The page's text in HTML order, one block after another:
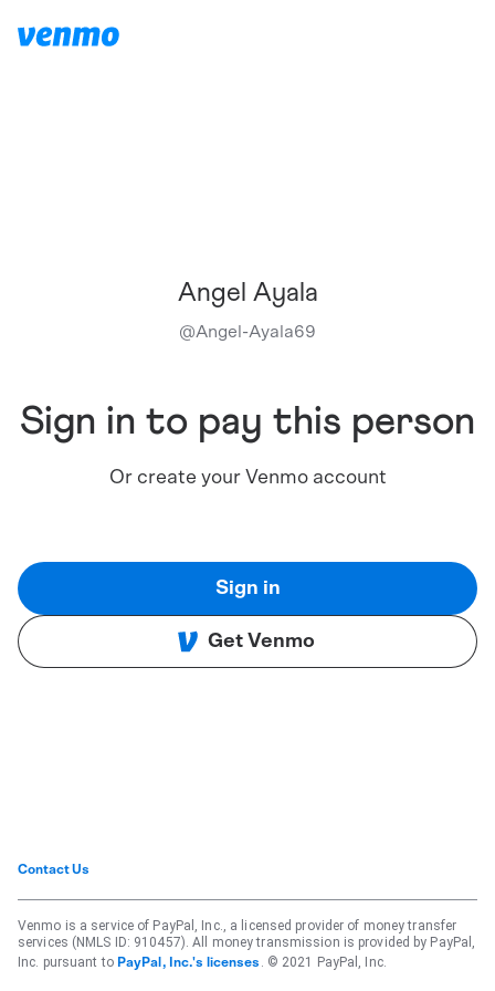
Angel Ayala
@Angel-Ayala69
Sign in to pay this person
Or create your Venmo account
Sign in
Get Venmo
Contact Us
Venmo is a service of PayPal, Inc., a licensed provider of money transfer
services (NMLS ID: 910457). All money transmission is provided by PayPal,
Inc. pursuant to PayPal, Inc.'s licenses . © 2021 PayPal, Inc.